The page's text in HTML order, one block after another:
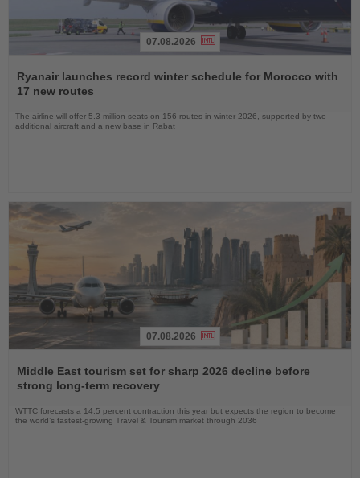
the
News
07.08.2026
Ryanair launches record winter schedule for Morocco with
17 new routes
The airline will offer 5.3 million seats on 156 routes in winter 2026, supported by two
additional aircraft and a new base in Rabat
the
News
07.08.2026
Middle East tourism set for sharp 2026 decline before
strong long-term recovery
WTTC forecasts a 14.5 percent contraction this year but expects the region to become
the world’s fastest-growing Travel & Tourism market through 2036